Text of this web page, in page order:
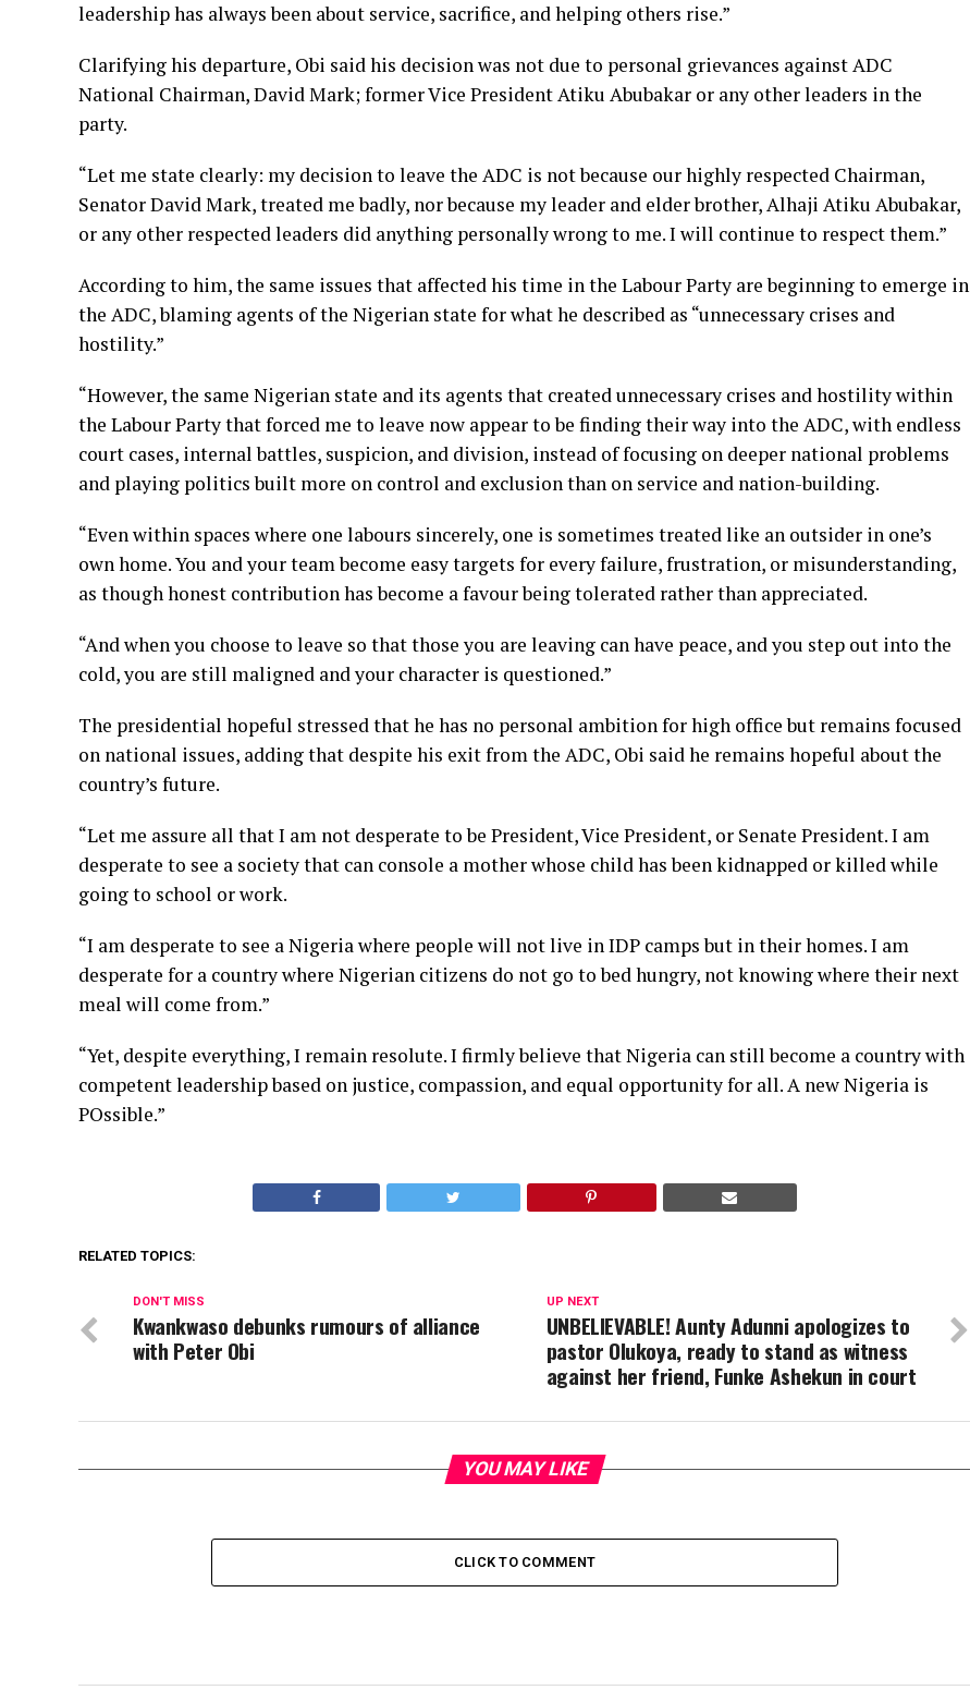
leadership has always been about service, sacrifice, and helping others rise.”
Clarifying his departure, Obi said his decision was not due to personal grievances against ADC
National Chairman, David Mark; former Vice President Atiku Abubakar or any other leaders in the
party.
“Let me state clearly: my decision to leave the ADC is not because our highly respected Chairman,
Senator David Mark, treated me badly, nor because my leader and elder brother, Alhaji Atiku Abubakar,
or any other respected leaders did anything personally wrong to me. I will continue to respect them.”
According to him, the same issues that affected his time in the Labour Party are beginning to emerge in
the ADC, blaming agents of the Nigerian state for what he described as “unnecessary crises and
hostility.”
“However, the same Nigerian state and its agents that created unnecessary crises and hostility within
the Labour Party that forced me to leave now appear to be finding their way into the ADC, with endless
court cases, internal battles, suspicion, and division, instead of focusing on deeper national problems
and playing politics built more on control and exclusion than on service and nation-building.
“Even within spaces where one labours sincerely, one is sometimes treated like an outsider in one’s
own home. You and your team become easy targets for every failure, frustration, or misunderstanding,
as though honest contribution has become a favour being tolerated rather than appreciated.
“And when you choose to leave so that those you are leaving can have peace, and you step out into the
cold, you are still maligned and your character is questioned.”
The presidential hopeful stressed that he has no personal ambition for high office but remains focused
on national issues, adding that despite his exit from the ADC, Obi said he remains hopeful about the
country’s future.
“Let me assure all that I am not desperate to be President, Vice President, or Senate President. I am
desperate to see a society that can console a mother whose child has been kidnapped or killed while
going to school or work.
“I am desperate to see a Nigeria where people will not live in IDP camps but in their homes. I am
desperate for a country where Nigerian citizens do not go to bed hungry, not knowing where their next
meal will come from.”
“Yet, despite everything, I remain resolute. I firmly believe that Nigeria can still become a country with
competent leadership based on justice, compassion, and equal opportunity for all. A new Nigeria is
POssible.”
RELATED TOPICS:
UP NEXT
UNBELIEVABLE! Aunty Adunni apologizes to
pastor Olukoya, ready to stand as witness
against her friend, Funke Ashekun in court
DON'T MISS
Kwankwaso debunks rumours of alliance
with Peter Obi
YOU MAY LIKE
CLICK TO COMMENT